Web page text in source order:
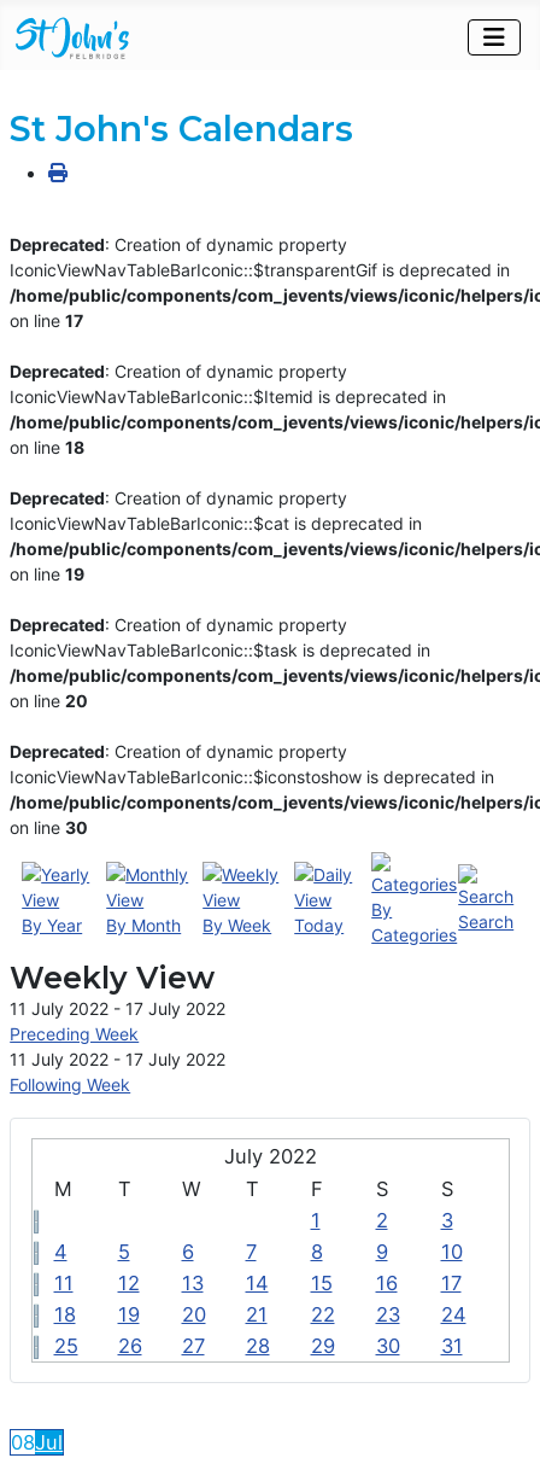
July 2022
M
T W T F S
S
1
2
3
4
5 6 7 8 9
10
11
12 13 14 15 16
17
18
19 20 21 22 23
24
25
26 27 28 29 30 31
08Jul
St John's Calendars
Deprecated: Creation of dynamic property
IconicViewNavTableBarIconic::$transparentGif is deprecated in
/home/public/components/com_jevents/views/iconic/helpers/
on line17
Deprecated: Creation of dynamic property
IconicViewNavTableBarIconic::$Itemid is deprecated in
/home/public/components/com_jevents/views/iconic/helpers/
on line18
Deprecated: Creation of dynamic property
IconicViewNavTableBarIconic::$cat is deprecated in
/home/public/components/com_jevents/views/iconic/helpers/
on line19
Deprecated: Creation of dynamic property
IconicViewNavTableBarIconic::$task is deprecated in
/home/public/components/com_jevents/views/iconic/helpers/
on line20
Deprecated: Creation of dynamic property
IconicViewNavTableBarIconic::$iconstoshow is deprecated in
/home/public/components/com_jevents/views/iconic/helpers/
on line30
By Year By Month By Week Today
By
Categories
Search
Weekly View
11 July 2022 - 17 July 2022
Preceding Week
11 July 2022 - 17 July 2022
Following Week